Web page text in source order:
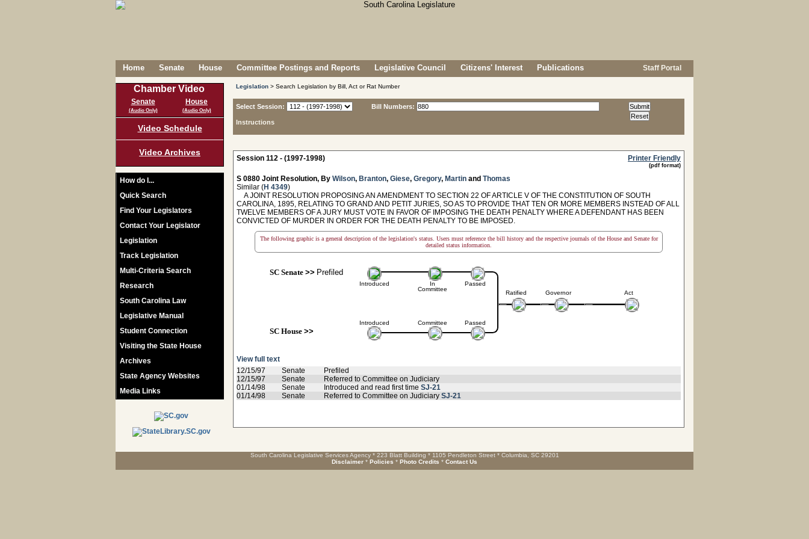
Home Senate House Committee Postings and Reports Legislative Council Citizens' Interest Publications Staff Portal
Chamber Video
Senate
(Audio Only)
House
(Audio Only)
Video Schedule
Video Archives
How do I...
Quick Search
Find Your Legislators
Contact Your Legislator
Legislation
Track Legislation
Multi-Criteria Search
Research
South Carolina Law
Legislative Manual
Student Connection
Visiting the State House
Archives
State Agency Websites
Media Links
Legislation > Search Legislation by Bill, Act or Rat Number
Select Session:
Instructions
Bill Numbers:
Session 112 - (1997-1998) Printer Friendly
(pdf format)
S 0880 Joint Resolution, By Wilson, Branton, Giese, Gregory, Martin and Thomas
Similar (H 4349)
A JOINT RESOLUTION PROPOSING AN AMENDMENT TO SECTION 22 OF ARTICLE V OF THE CONSTITUTION OF SOUTH
CAROLINA, 1895, RELATING TO GRAND AND PETIT JURIES, SO AS TO PROVIDE THAT TEN OR MORE MEMBERS INSTEAD OF ALL
TWELVE MEMBERS OF A JURY MUST VOTE IN FAVOR OF IMPOSING THE DEATH PENALTY WHERE A DEFENDANT HAS BEEN
CONVICTED OF MURDER IN ORDER FOR THE DEATH PENALTY TO BE IMPOSED.
The following graphic is a general description of the legislation's status. Users must reference the bill history and the respective journals of the House and Senate for
detailed status information.
SC Senate>> Prefiled
Introduced
Introduced
SC House>>
In
Committee
Committee
Passed
Passed
Ratified Governor Act
View full text
12/15/97
Senate
Prefiled
12/15/97
Senate
Referred to Committee on Judiciary
01/14/98
Senate Introduced and read first time SJ-21
01/14/98
Senate Referred to Committee on Judiciary SJ-21
South Carolina Legislative Services Agency * 223 Blatt Building * 1105 Pendleton Street * Columbia, SC 29201
Disclaimer * Policies * Photo Credits * Contact Us